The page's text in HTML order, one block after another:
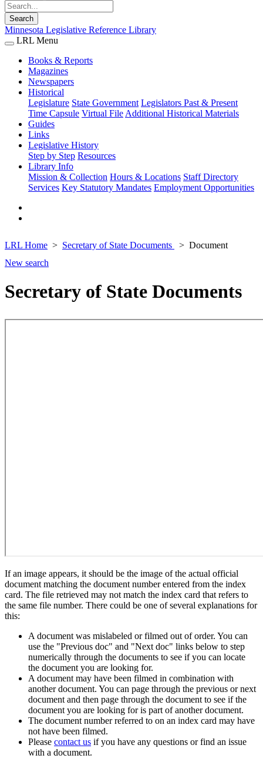
Search
Minnesota Legislative Reference Library
LRL Menu
Books & Reports
Magazines
Newspapers
Historical
Legislature State Government Legislators Past & Present
Time Capsule Virtual File Additional Historical Materials
Guides
Links
Legislative History
Step by Step Resources
Library Info
Mission & Collection Hours & Locations Staff Directory
Services Key Statutory Mandates Employment Opportunities
LRL Home Secretary of State Documents
Document
New search
Secretary of State Documents
If an image appears, it should be the image of the actual official
document matching the document number entered from the index
card. The file retrieved may not match the index card that refers to
the same file number. There could be one of several explanations for
this:
A document was mislabeled or filmed out of order. You can
use the "Previous doc" and "Next doc" links below to step
numerically through the documents to see if you can locate
the document you are looking for.
A document may have been filmed in combination with
another document. You can page through the previous or next
document and then page through the document to see if the
document you are looking for is part of another document.
The document number referred to on an index card may have
not have been filmed.
Please contact us if you have any questions or find an issue
with a document.